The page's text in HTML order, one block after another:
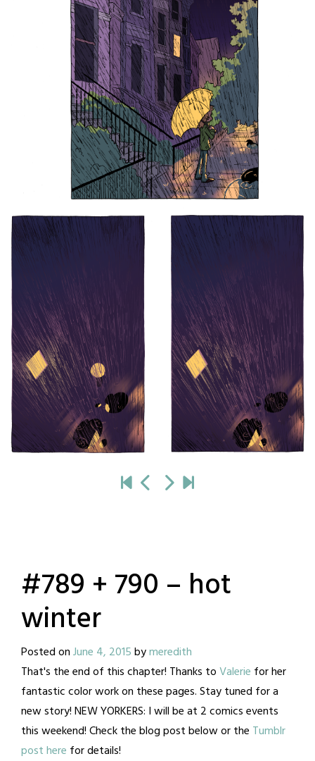
#789 + 790 – hot
winter
Posted onJune 4, 2015bymeredith
That's the end of this chapter! Thanks toValerie for her
fantastic color work on these pages. Stay tuned for a
new story! NEW YORKERS: I will be at 2 comics events
this weekend! Check the blog post below or the Tumblr
post here for details!